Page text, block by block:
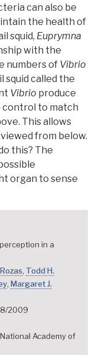
can also be
the health of
squid, Euprymna
with the
numbers of Vibrio
squid called the
Vibrio produce
control to match
This allows
from below.
this? The
organ to sense
in a
Todd H.
Margaret J.
2009
Academy of